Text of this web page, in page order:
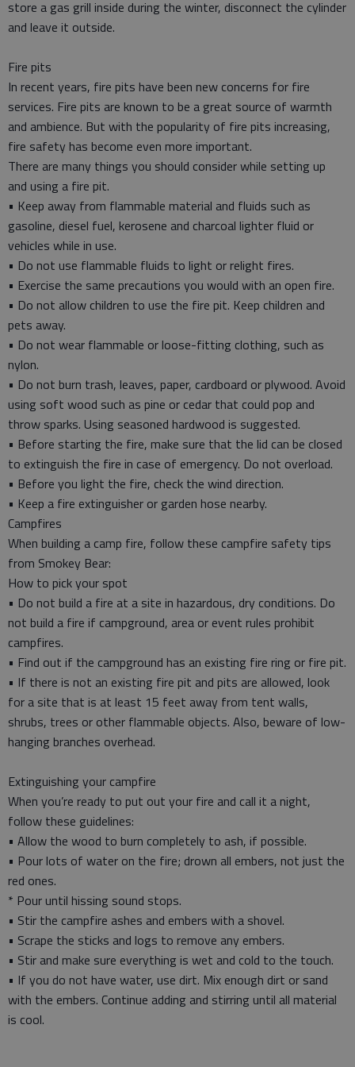
store a gas grill inside during the winter, disconnect the cylinder
and leave it outside.
Fire pits
In recent years, fire pits have been new concerns for fire
services. Fire pits are known to be a great source of warmth
and ambience. But with the popularity of fire pits increasing,
fire safety has become even more important.
There are many things you should consider while setting up
and using a fire pit.
• Keep away from flammable material and fluids such as
gasoline, diesel fuel, kerosene and charcoal lighter fluid or
vehicles while in use.
• Do not use flammable fluids to light or relight fires.
• Exercise the same precautions you would with an open fire.
• Do not allow children to use the fire pit. Keep children and
pets away.
• Do not wear flammable or loose-fitting clothing, such as
nylon.
• Do not burn trash, leaves, paper, cardboard or plywood. Avoid
using soft wood such as pine or cedar that could pop and
throw sparks. Using seasoned hardwood is suggested.
• Before starting the fire, make sure that the lid can be closed
to extinguish the fire in case of emergency. Do not overload.
• Before you light the fire, check the wind direction.
• Keep a fire extinguisher or garden hose nearby.
Campfires
When building a camp fire, follow these campfire safety tips
from Smokey Bear:
How to pick your spot
• Do not build a fire at a site in hazardous, dry conditions. Do
not build a fire if campground, area or event rules prohibit
campfires.
• Find out if the campground has an existing fire ring or fire pit.
• If there is not an existing fire pit and pits are allowed, look
for a site that is at least 15 feet away from tent walls,
shrubs, trees or other flammable objects. Also, beware of low-
hanging branches overhead.
Extinguishing your campfire
When you’re ready to put out your fire and call it a night,
follow these guidelines:
• Allow the wood to burn completely to ash, if possible.
• Pour lots of water on the fire; drown all embers, not just the
red ones.
* Pour until hissing sound stops.
• Stir the campfire ashes and embers with a shovel.
• Scrape the sticks and logs to remove any embers.
• Stir and make sure everything is wet and cold to the touch.
• If you do not have water, use dirt. Mix enough dirt or sand
with the embers. Continue adding and stirring until all material
is cool.